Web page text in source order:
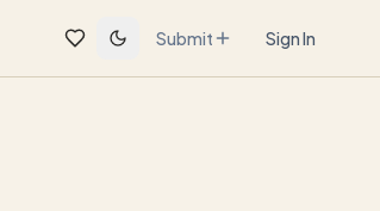
Submit Sign In